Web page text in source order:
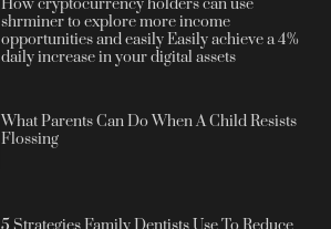
How cryptocurrency holders can use
shrminer to explore more income
opportunities and easily Easily achieve a 4%
daily increase in your digital assets
What Parents Can Do When A Child Resists
Flossing